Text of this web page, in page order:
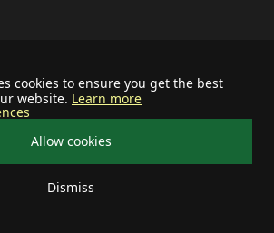
cookies to ensure you get the best
website. Learn more
Allow cookies
Dismiss